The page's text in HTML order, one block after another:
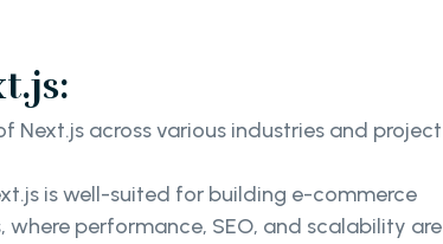
Next.js across various industries and project
is well-suited for building e-commerce
performance, SEO, and scalability are